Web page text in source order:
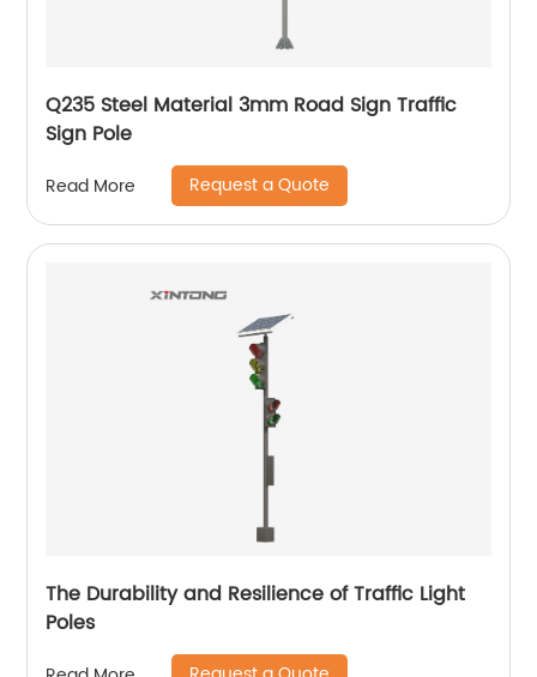
Q235 Steel Material 3mm Road Sign Traffic
Sign Pole
Read More Request a Quote
The Durability and Resilience of Traffic Light
Poles